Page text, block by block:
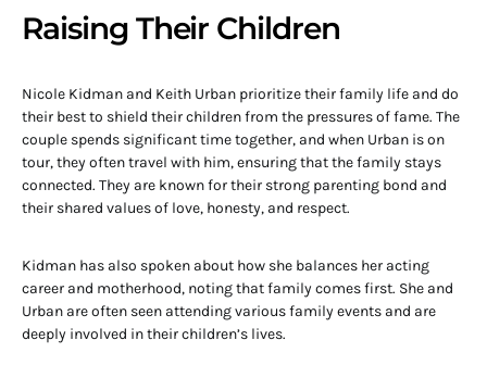
Raising Their Children
Nicole Kidman and Keith Urban prioritize their family life and do
their best to shield their children from the pressures of fame. The
couple spends significant time together, and when Urban is on
tour, they often travel with him, ensuring that the family stays
connected. They are known for their strong parenting bond and
their shared values of love, honesty, and respect.
Kidman has also spoken about how she balances her acting
career and motherhood, noting that family comes first. She and
Urban are often seen attending various family events and are
deeply involved in their children’s lives.